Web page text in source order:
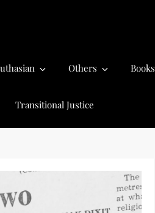
Others Books
Transitional Justice